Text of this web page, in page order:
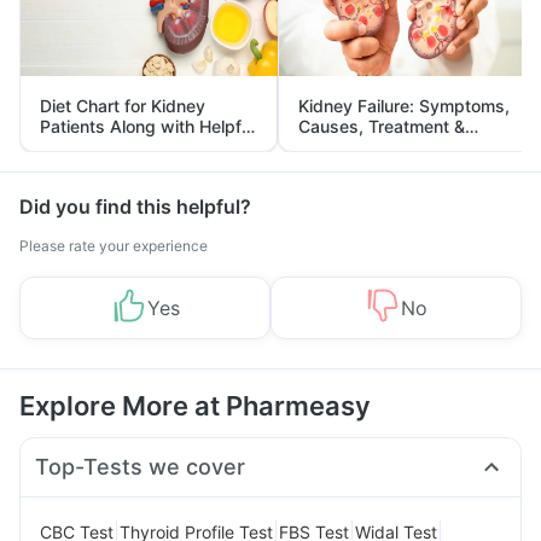
Diet Chart for Kidney
Patients Along with Helpful
Tips
Kidney Failure: Symptoms,
Causes, Treatment &
Prevention
Did you find this helpful?
Please rate your experience
Yes No
Explore More at Pharmeasy
Top-Tests we cover
CBC Test Thyroid Profile Test FBS Test Widal Test